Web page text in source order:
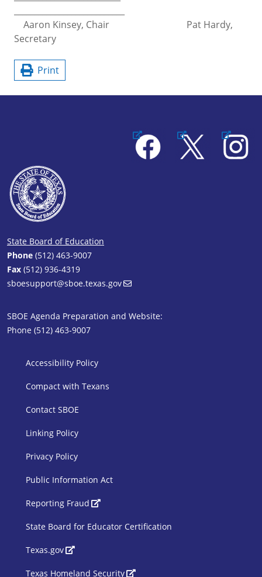
Aaron Kinsey, Chair Pat Hardy,
Secretary
Print
Facebook X Instagram
State Board of Education
Phone (512) 463-9007
Fax (512) 936-4319
sboesupport@sboe.texas.gov
SBOE Agenda Preparation and Website:
Phone (512) 463-9007
SBOE Footer 1
Accessibility Policy
Compact with Texans
Contact SBOE
Linking Policy
Privacy Policy
Public Information Act
SBOE Footer 2
Reporting Fraud
State Board for Educator Certification
Texas.gov
Texas Homeland Security